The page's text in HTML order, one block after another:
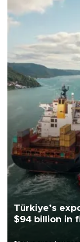
Türkiye’s
$94 billion in